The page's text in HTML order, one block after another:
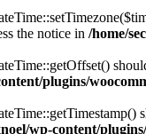
the notice in /home/
plugins/
wp-content/